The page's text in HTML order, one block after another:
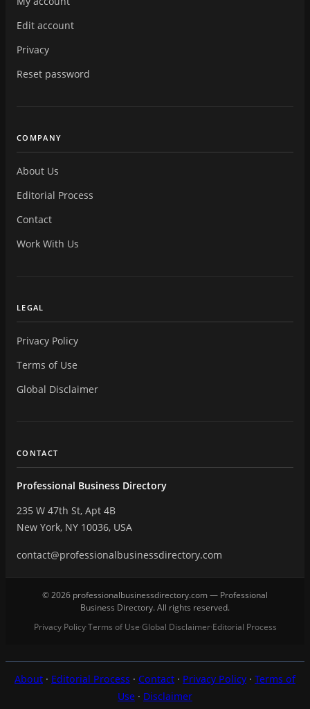
Edit account
Privacy
Reset password
COMPANY
About Us
Editorial Process
Contact
Work With Us
LEGAL
Privacy Policy
Terms of Use
Global Disclaimer
CONTACT
Professional Business Directory
235 W 47th St, Apt 4B
New York, NY 10036, USA
contact@professionalbusinessdirectory.com
© 2026 professionalbusinessdirectory.com — Professional
Business Directory. All rights reserved.
Privacy Policy·Terms of Use·Global Disclaimer·Editorial Process
About · Editorial Process · Contact · Privacy Policy · Terms of
Use · Disclaimer